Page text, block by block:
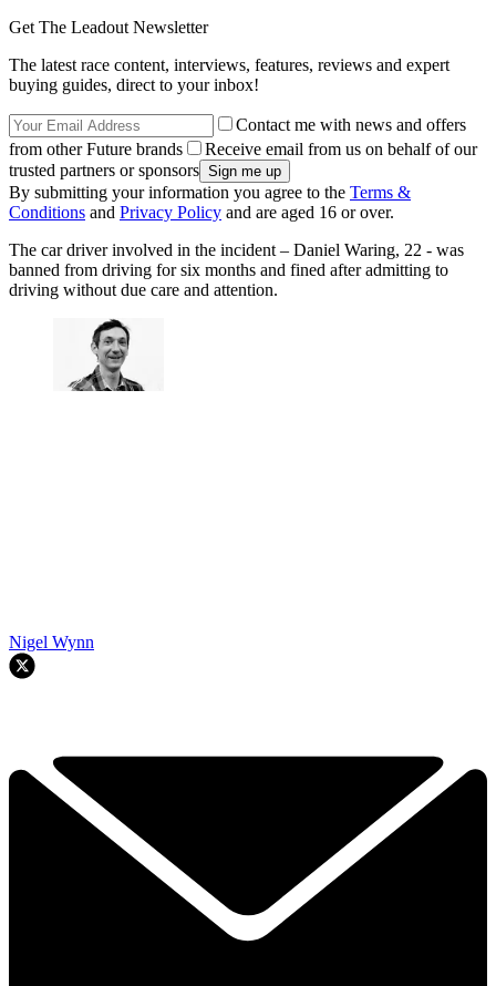
Get The Leadout Newsletter
The latest race content, interviews, features, reviews and expert
buying guides, direct to your inbox!
Contact me with news and offers
from other Future brands
Receive email from us on behalf of our
trusted partners or sponsors
By submitting your information you agree to the Terms &
Conditions and Privacy Policy and are aged 16 or over.
The car driver involved in the incident – Daniel Waring, 22 - was
banned from driving for six months and fined after admitting to
driving without due care and attention.
Nigel Wynn